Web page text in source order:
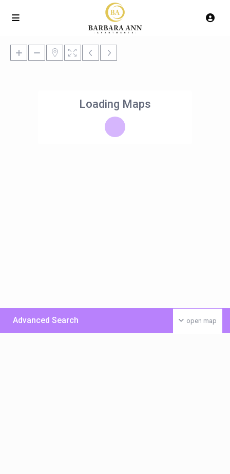
Loading Maps
open map
Advanced Search